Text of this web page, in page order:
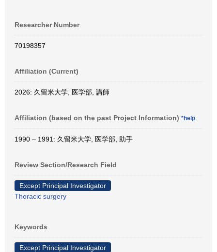
Researcher Number
70198357
Affiliation (Current)
2026: 久留米大学, 医学部, 講師
Affiliation (based on the past Project Information) *help
1990 – 1991: 久留米大学, 医学部, 助手
Review Section/Research Field
Except Principal Investigator
Thoracic surgery
Keywords
Except Principal Investigator